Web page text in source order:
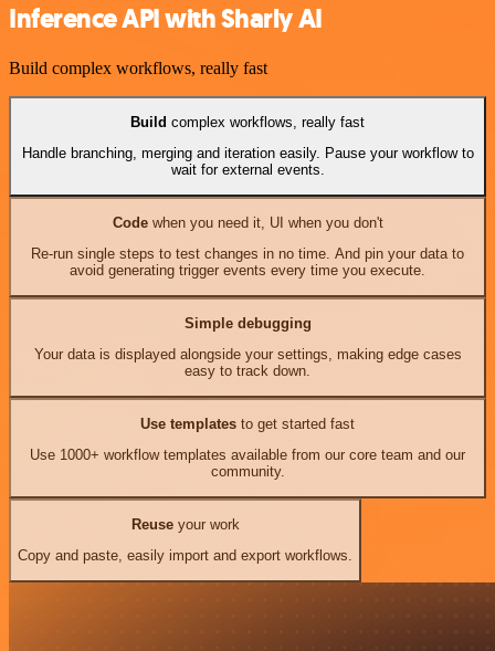
Inference API with Sharly AI
Build complex workflows, really fast
Build complex workflows, really fast
Handle branching, merging and iteration easily. Pause your workflow to
wait for external events.
Codewhen you need it, UI when you don't
Re-run single steps to test changes in no time. And pin your data to
avoid generating trigger events every time you execute.
Simple debugging
Your data is displayed alongside your settings, making edge cases
easy to track down.
Use templates to get started fast
Use 1000+ workflow templates available from our core team and our
community.
Reuseyour work
Copy and paste, easily import and export workflows.